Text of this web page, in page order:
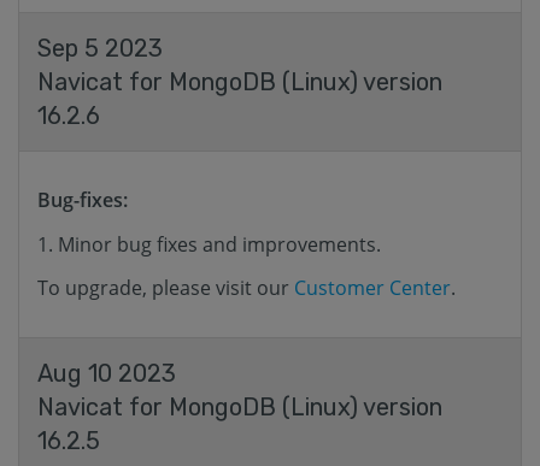
Sep 5 2023
Navicat for MongoDB (Linux) version
16.2.6
Bug-fixes:
Minor bug fixes and improvements.
To upgrade, please visit our Customer Center.
Aug 10 2023
Navicat for MongoDB (Linux) version
16.2.5